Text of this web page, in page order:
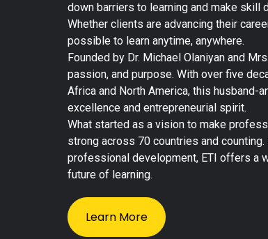
down barriers to learning and make skill
Whether clients are advancing their
possible to learn anytime, anywhere.
Founded by Dr. Michael Olaniyan and
passion, and purpose. With over five
Africa and North America, this
excellence and entrepreneurial spirit.
What started as a vision to make
strong across 70 countries and
professional development, ETI offers a
future of learning.
Learn More